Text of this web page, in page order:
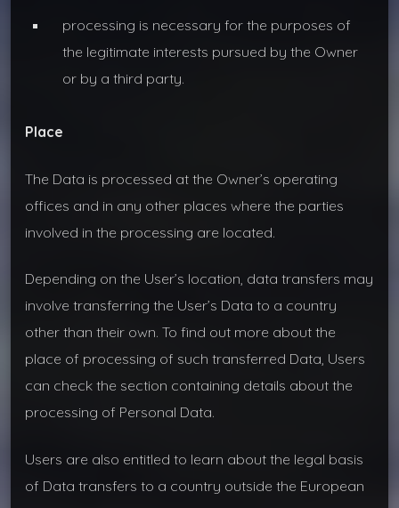
processing is necessary for the purposes of
the legitimate interests pursued by the Owner
or by a third party.
Place
The Data is processed at the Owner’s operating
offices and in any other places where the parties
involved in the processing are located.
Depending on the User’s location, data transfers may
involve transferring the User’s Data to a country
other than their own. To find out more about the
place of processing of such transferred Data, Users
can check the section containing details about the
processing of Personal Data.
Users are also entitled to learn about the legal basis
of Data transfers to a country outside the European